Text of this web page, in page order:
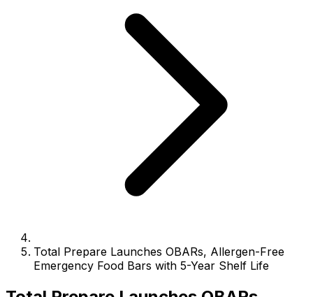
Total Prepare Launches OBARs, Allergen-Free
Emergency Food Bars with 5-Year Shelf Life